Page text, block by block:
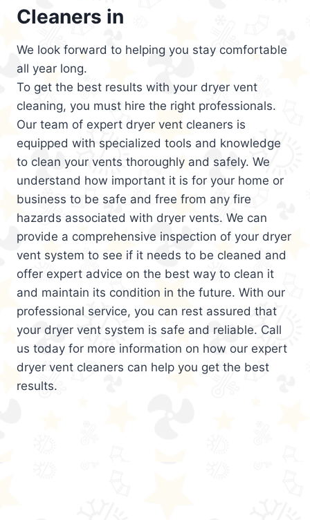
Cleaners in
We look forward to helping you stay comfortable
all year long.
To get the best results with your dryer vent
cleaning, you must hire the right professionals.
Our team of expert dryer vent cleaners is
equipped with specialized tools and knowledge
to clean your vents thoroughly and safely. We
understand how important it is for your home or
business to be safe and free from any fire
hazards associated with dryer vents. We can
provide a comprehensive inspection of your dryer
vent system to see if it needs to be cleaned and
offer expert advice on the best way to clean it
and maintain its condition in the future. With our
professional service, you can rest assured that
your dryer vent system is safe and reliable. Call
us today for more information on how our expert
dryer vent cleaners can help you get the best
results.